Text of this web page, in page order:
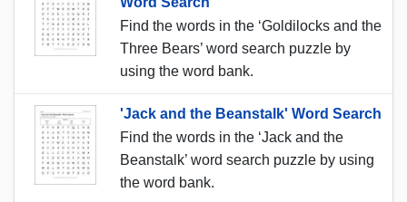
Find the words in the ‘Goldilocks and the
Three Bears’ word search puzzle by
using the word bank.
'Jack and the Beanstalk' Word Search
Find the words in the ‘Jack and the
Beanstalk’ word search puzzle by using
the word bank.